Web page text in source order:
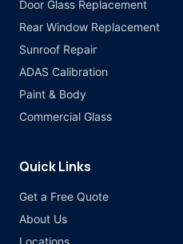
Door Glass Replacement
Rear Window Replacement
Sunroof Repair
ADAS Calibration
Paint & Body
Commercial Glass
Quick Links
Get a Free Quote
About Us
Locations